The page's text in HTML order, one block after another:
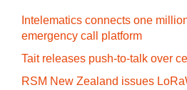
Intelematics connects one
emergency call platform
Tait releases push-to-talk over
RSM New Zealand issues